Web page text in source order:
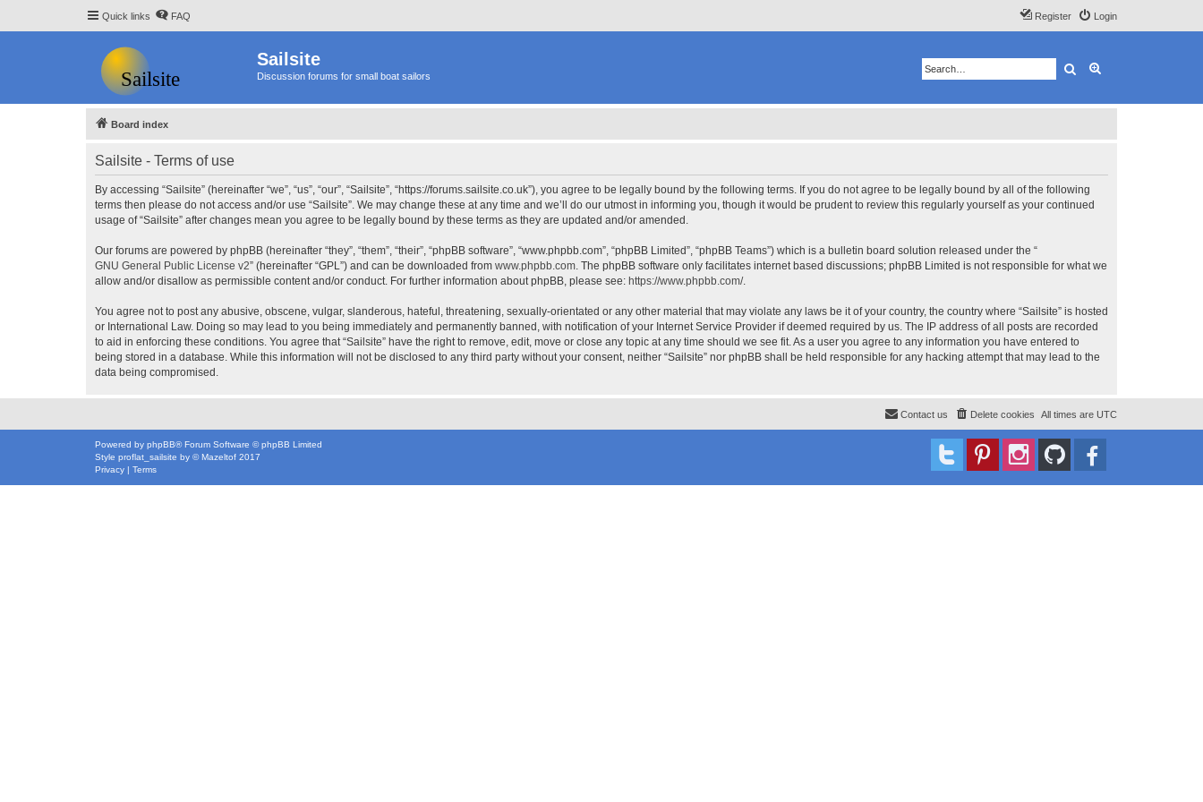
Quick links FAQ Login
Register
Sailsite
Discussion forums for small boat sailors Search
Board index
Sailsite - Terms of use
By accessing “Sailsite” (hereinafter “we”, “us”, “our”, “Sailsite”, “https://forums.sailsite.co.uk”), you agree to be legally bound by the following terms. If you do not agree to be legally bound by all of the following
terms then please do not access and/or use “Sailsite”. We may change these at any time and we’ll do our utmost in informing you, though it would be prudent to review this regularly yourself as your continued
usage of “Sailsite” after changes mean you agree to be legally bound by these terms as they are updated and/or amended.
Our forums are powered by phpBB (hereinafter “they”, “them”, “their”, “phpBB software”, “www.phpbb.com”, “phpBB Limited”, “phpBB Teams”) which is a bulletin board solution released under the “
GNU General Public License v2” (hereinafter “GPL”) and can be downloaded from www.phpbb.com. The phpBB software only facilitates internet based discussions; phpBB Limited is not responsible for what we
allow and/or disallow as permissible content and/or conduct. For further information about phpBB, please see: https://www.phpbb.com/.
You agree not to post any abusive, obscene, vulgar, slanderous, hateful, threatening, sexually-orientated or any other material that may violate any laws be it of your country, the country where “Sailsite” is hosted
or International Law. Doing so may lead to you being immediately and permanently banned, with notification of your Internet Service Provider if deemed required by us. The IP address of all posts are recorded
to aid in enforcing these conditions. You agree that “Sailsite” have the right to remove, edit, move or close any topic at any time should we see fit. As a user you agree to any information you have entered to
being stored in a database. While this information will not be disclosed to any third party without your consent, neither “Sailsite” nor phpBB shall be held responsible for any hacking attempt that may lead to the
data being compromised.
All times are UTC
Delete cookies
Contact us
Powered by phpBB® Forum Software © phpBB Limited
Style proflat_sailsite by ©Mazeltof 2017
Privacy | Terms